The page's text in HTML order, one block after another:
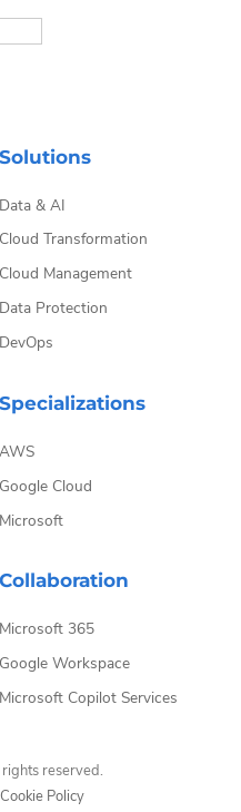
Solutions
Data & AI
Cloud Transformation
Cloud Management
Data Protection
DevOps
Specializations
AWS
Google Cloud
Microsoft
Collaboration
Microsoft 365
Google Workspace
Microsoft Copilot Services
reserved.
Cookie Policy